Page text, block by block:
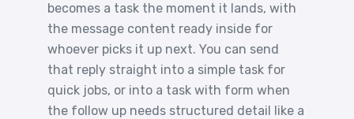
becomes a task the moment it lands, with
the message content ready inside for
whoever picks it up next. You can send
that reply straight into a simple task for
quick jobs, or into a task with form when
the follow up needs structured detail like a